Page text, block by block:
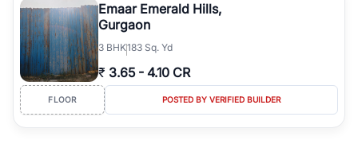
Emaar Emerald Hills,
Gurgaon
3 BHK183 Sq. Yd
₹ 3.65 - 4.10 CR
FLOOR POSTED BY VERIFIED BUILDER